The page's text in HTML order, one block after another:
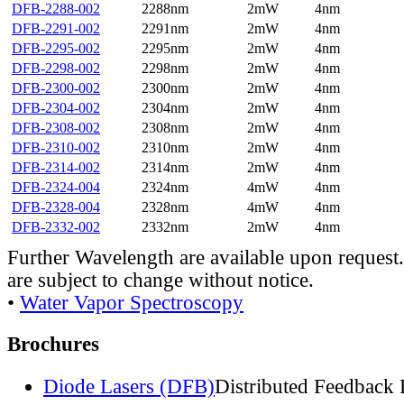
DFB-2288-002
2288nm 2mW
4nm
DFB-2291-002
2291nm 2mW
4nm
DFB-2295-002
2295nm 2mW
4nm
DFB-2298-002
2298nm 2mW
4nm
DFB-2300-002
2300nm 2mW
4nm
DFB-2304-002
2304nm 2mW
4nm
DFB-2308-002
2308nm 2mW
4nm
DFB-2310-002
2310nm 2mW
4nm
DFB-2314-002
2314nm 2mW
4nm
DFB-2324-004
2324nm 4mW
4nm
DFB-2328-004
2328nm 4mW
4nm
DFB-2332-002
2332nm 2mW 4nm
Further Wavelength are available upon
are subject to change without notice.
• Water Vapor Spectroscopy
Brochures
Diode Lasers (DFB)Distributed Feedback